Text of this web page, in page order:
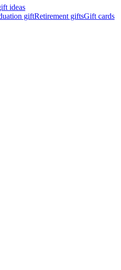
ideas
giftRetirement giftsGift cards